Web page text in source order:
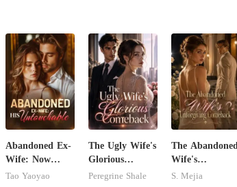
Abandoned Ex-
Wife: Now
Untouchable
Tao Yaoyao
The Ugly Wife's
Glorious
Comeback
Peregrine Shale
The Abandoned
Wife's
Unforgiving
S. Mejia